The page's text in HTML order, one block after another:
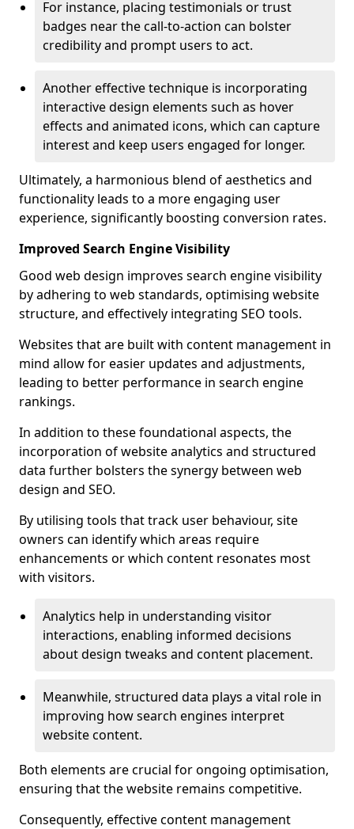
For instance, placing testimonials or trust
badges near the call-to-action can bolster
credibility and prompt users to act.
Another effective technique is incorporating
interactive design elements such as hover
effects and animated icons, which can capture
interest and keep users engaged for longer.
Ultimately, a harmonious blend of aesthetics and
functionality leads to a more engaging user
experience, significantly boosting conversion rates.
Improved Search Engine Visibility
Good web design improves search engine visibility
by adhering to web standards, optimising website
structure, and effectively integrating SEO tools.
Websites that are built with content management in
mind allow for easier updates and adjustments,
leading to better performance in search engine
rankings.
In addition to these foundational aspects, the
incorporation of website analytics and structured
data further bolsters the synergy between web
design and SEO.
By utilising tools that track user behaviour, site
owners can identify which areas require
enhancements or which content resonates most
with visitors.
Analytics help in understanding visitor
interactions, enabling informed decisions
about design tweaks and content placement.
Meanwhile, structured data plays a vital role in
improving how search engines interpret
website content.
Both elements are crucial for ongoing optimisation,
ensuring that the website remains competitive.
Consequently, effective content management